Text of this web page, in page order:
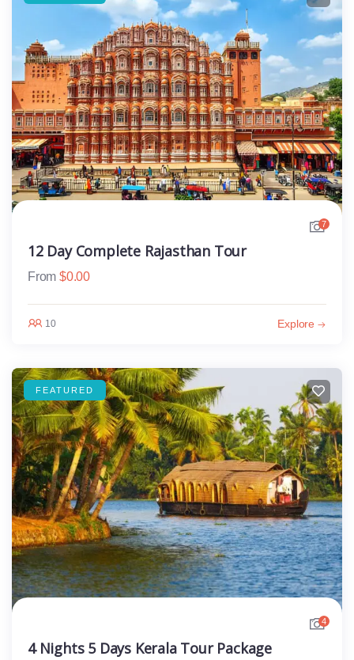
7
12 Day Complete Rajasthan Tour
From $0.00
10 Explore
FEATURED
4
4 Nights 5 Days Kerala Tour Package